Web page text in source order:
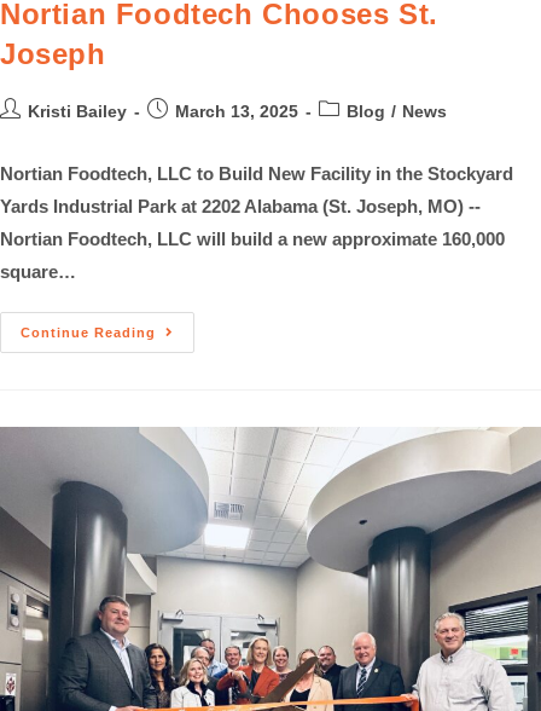
Nortian Foodtech Chooses St.
Joseph
Kristi Bailey March 13, 2025 Blog / News
Nortian Foodtech, LLC to Build New Facility in the Stockyard
Yards Industrial Park at 2202 Alabama (St. Joseph, MO) --
Nortian Foodtech, LLC will build a new approximate 160,000
square…
Continue Reading